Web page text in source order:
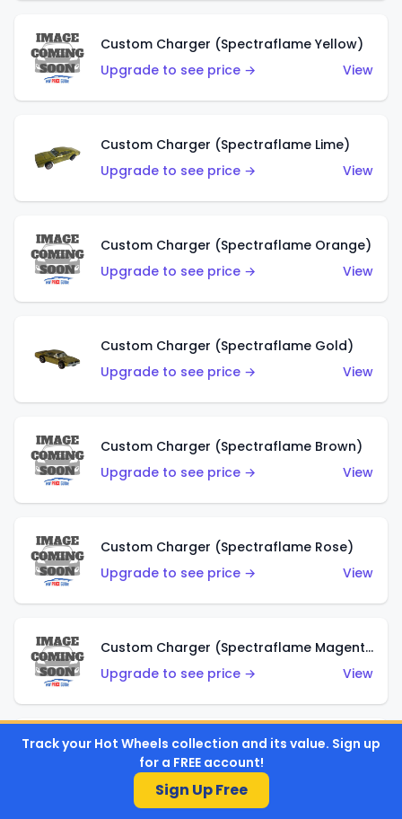
Custom Charger (Spectraflame Yellow)
Upgrade to see price →
View
Custom Charger (Spectraflame Lime)
Upgrade to see price →
View
Custom Charger (Spectraflame Orange)
Upgrade to see price →
View
Custom Charger (Spectraflame Gold)
Upgrade to see price →
View
Custom Charger (Spectraflame Brown)
Upgrade to see price →
View
Custom Charger (Spectraflame Rose)
Upgrade to see price →
View
Custom Charger (Spectraflame Magenta)
Upgrade to see price →
View
Custom Charger (Spectraflame Red)
Upgrade to see price →
Track your Hot Wheels collection and its value. Sign up
for a FREE account!
Sign Up Free